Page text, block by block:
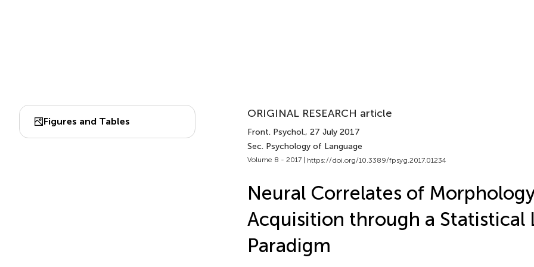
Figures and Tables
ORIGINAL RESEARCH article
Front. Psychol., 27 July 2017
Sec. Psychology of Language
Volume 8 - 2017 | https://doi.org/10.3389/fpsyg.2017.01234
Neural Correlates of
Acquisition through a Statistical
Paradigm